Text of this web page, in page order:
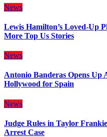
News
Lewis Hamilton’s Loved-Up
More Top Us Stories
News
Antonio Banderas Opens Up
Hollywood for Spain
News
Judge Rules in Taylor
Arrest Case